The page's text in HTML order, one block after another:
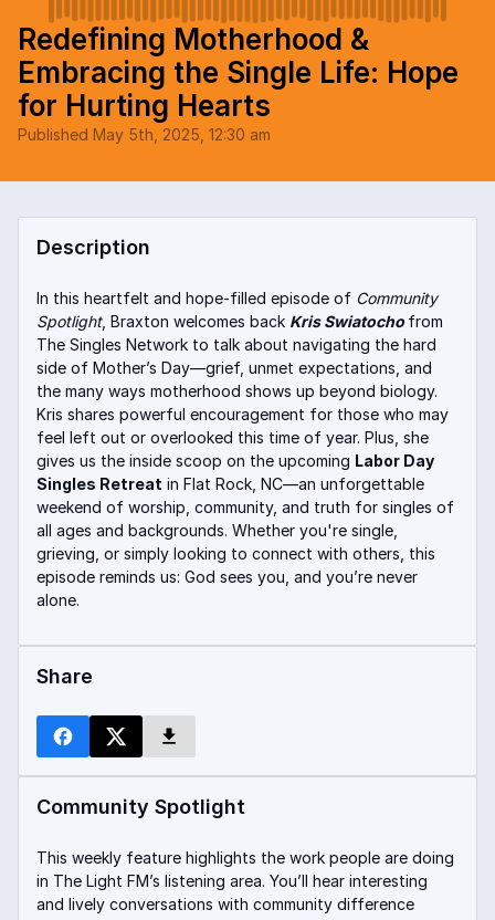
Redefining Motherhood &
Embracing the Single Life: Hope
for Hurting Hearts
Published May 5th, 2025, 12:30 am
Description
In this heartfelt and hope-filled episode of Community
Spotlight, Braxton welcomes back Kris Swiatocho from
The Singles Network to talk about navigating the hard
side of Mother’s Day—grief, unmet expectations, and
the many ways motherhood shows up beyond biology.
Kris shares powerful encouragement for those who may
feel left out or overlooked this time of year. Plus, she
gives us the inside scoop on the upcoming Labor Day
Singles Retreat in Flat Rock, NC—an unforgettable
weekend of worship, community, and truth for singles of
all ages and backgrounds. Whether you're single,
grieving, or simply looking to connect with others, this
episode reminds us: God sees you, and you’re never
alone.
Share
Community Spotlight
This weekly feature highlights the work people are doing
in The Light FM’s listening area. You’ll hear interesting
and lively conversations with community difference